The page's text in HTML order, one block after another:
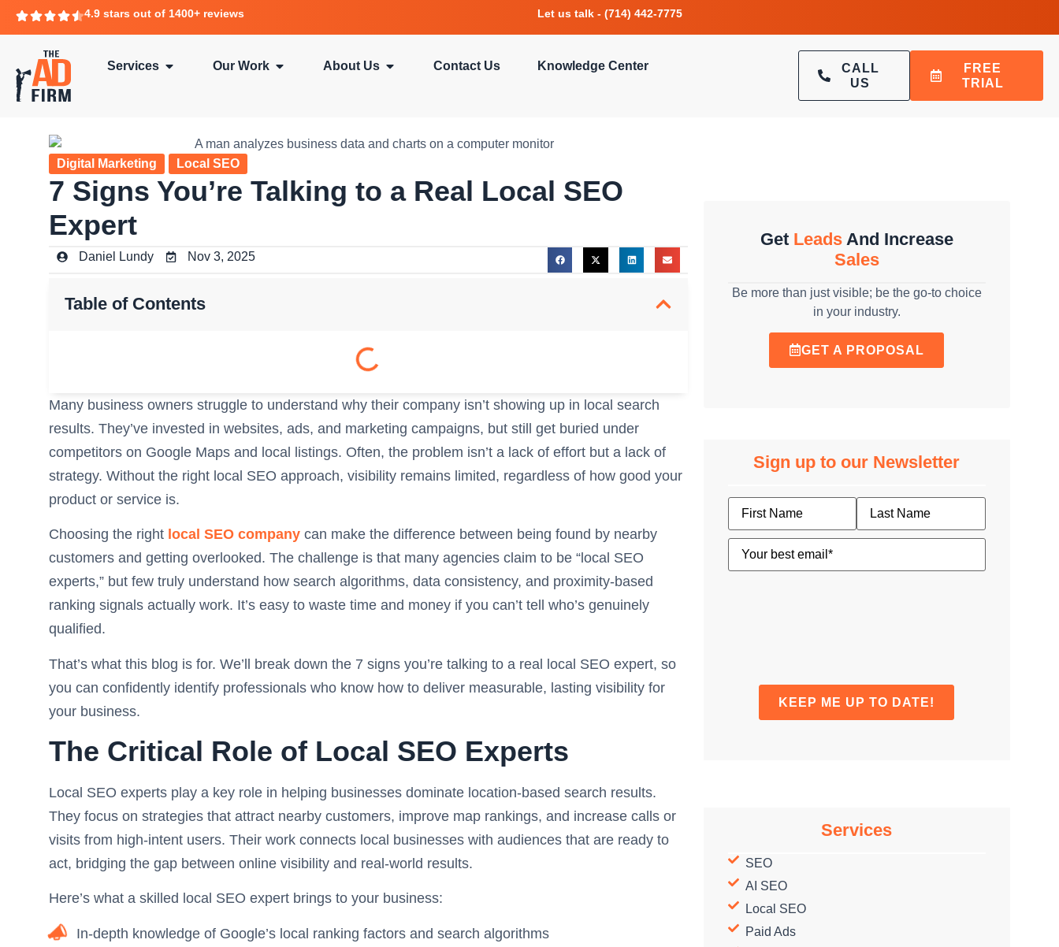
4.9 stars out of 1400+ reviews Let us talk - (714) 442-7775
Services Our Work About Us Contact Us Knowledge Center
CALL
US
FREE
TRIAL
Digital Marketing Local SEO
7 Signs You’re Talking to a Real Local SEO
Expert
Daniel Lundy Nov 3, 2025
Table of Contents
Many business owners struggle to understand why their company isn’t showing up in local search
results. They’ve invested in websites, ads, and marketing campaigns, but still get buried under
competitors on Google Maps and local listings. Often, the problem isn’t a lack of effort but a lack of
strategy. Without the right local SEO approach, visibility remains limited, regardless of how good your
product or service is.
Choosing the right local SEO company can make the difference between being found by nearby
customers and getting overlooked. The challenge is that many agencies claim to be “local SEO
experts,” but few truly understand how search algorithms, data consistency, and proximity-based
ranking signals actually work. It’s easy to waste time and money if you can’t tell who’s genuinely
qualified.
That’s what this blog is for. We’ll break down the 7 signs you’re talking to a real local SEO expert, so
you can confidently identify professionals who know how to deliver measurable, lasting visibility for
your business.
The Critical Role of Local SEO Experts
Local SEO experts play a key role in helping businesses dominate location-based search results.
They focus on strategies that attract nearby customers, improve map rankings, and increase calls or
visits from high-intent users. Their work connects local businesses with audiences that are ready to
act, bridging the gap between online visibility and real-world results.
Here’s what a skilled local SEO expert brings to your business:
In-depth knowledge of Google’s local ranking factors and search algorithms
Get LeadsAnd Increase
Sales
Be more than just visible; be the go-to choice
in your industry.
GET A PROPOSAL
Sign up to our Newsletter
Name
Email(Required)
Services
SEO
AI SEO
Local SEO
Paid Ads